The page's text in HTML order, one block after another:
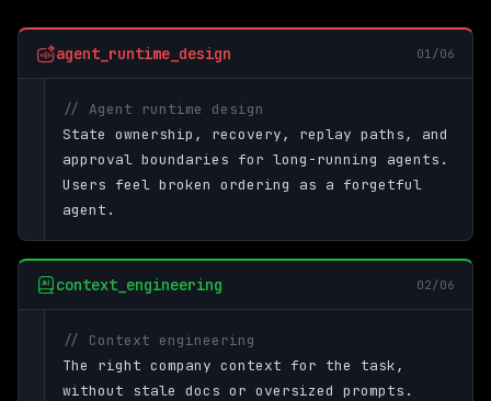
agent_runtime_design 01/06
// Agent runtime design
State ownership, recovery, replay paths, and
approval boundaries for long-running agents.
Users feel broken ordering as a forgetful
agent.
context_engineering 02/06
// Context engineering
The right company context for the task,
without stale docs or oversized prompts.